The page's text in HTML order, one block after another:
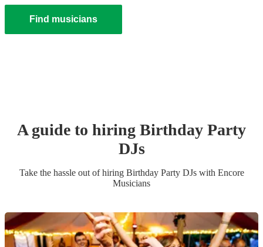
Find musicians
A guide to hiring Birthday Party
DJs
Take the hassle out of hiring Birthday Party DJswith Encore
Musicians